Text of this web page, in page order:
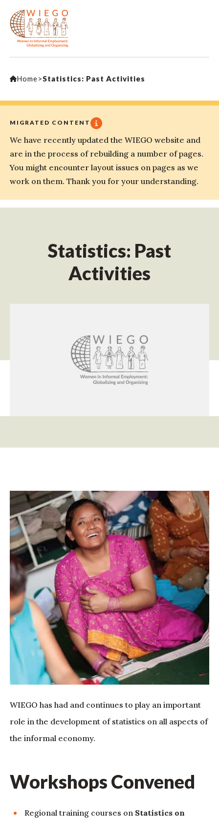
Home>Statistics: Past Activities
MIGRATED CONTENT
We have recently updated the WIEGO website and
are in the process of rebuilding a number of pages.
You might encounter layout issues on pages as we
work on them. Thank you for your understanding.
Statistics: Past
Activities
WIEGO has had and continues to play an important
role in the development of statistics on all aspects of
the informal economy.
Workshops Convened
Regional training courses on Statistics on